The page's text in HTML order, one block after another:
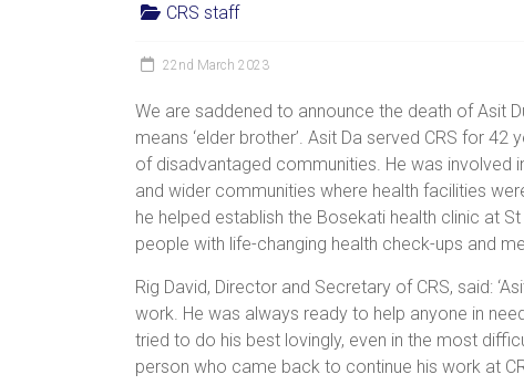
women,
children
families
in
India
to
discover
a
future.
CRS staff
22nd March 2023
We are saddened to announce the death of Asit
means ‘elder brother’. Asit Da served CRS for
of disadvantaged communities. He was involved
and wider communities where health facilities
he helped establish the Bosekati health clinic at
people with life-changing health check-ups and
Rig David, Director and Secretary of CRS, said:
work. He was always ready to help anyone in
tried to do his best lovingly, even in the most
person who came back to continue his work at